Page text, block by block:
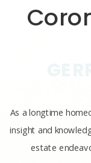
As a longtime
insight and
estate